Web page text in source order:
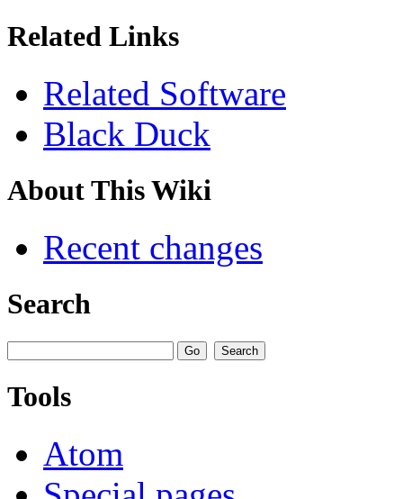
Related Links
Related Software
Black Duck
About This Wiki
Recent changes
Search
Tools
Atom